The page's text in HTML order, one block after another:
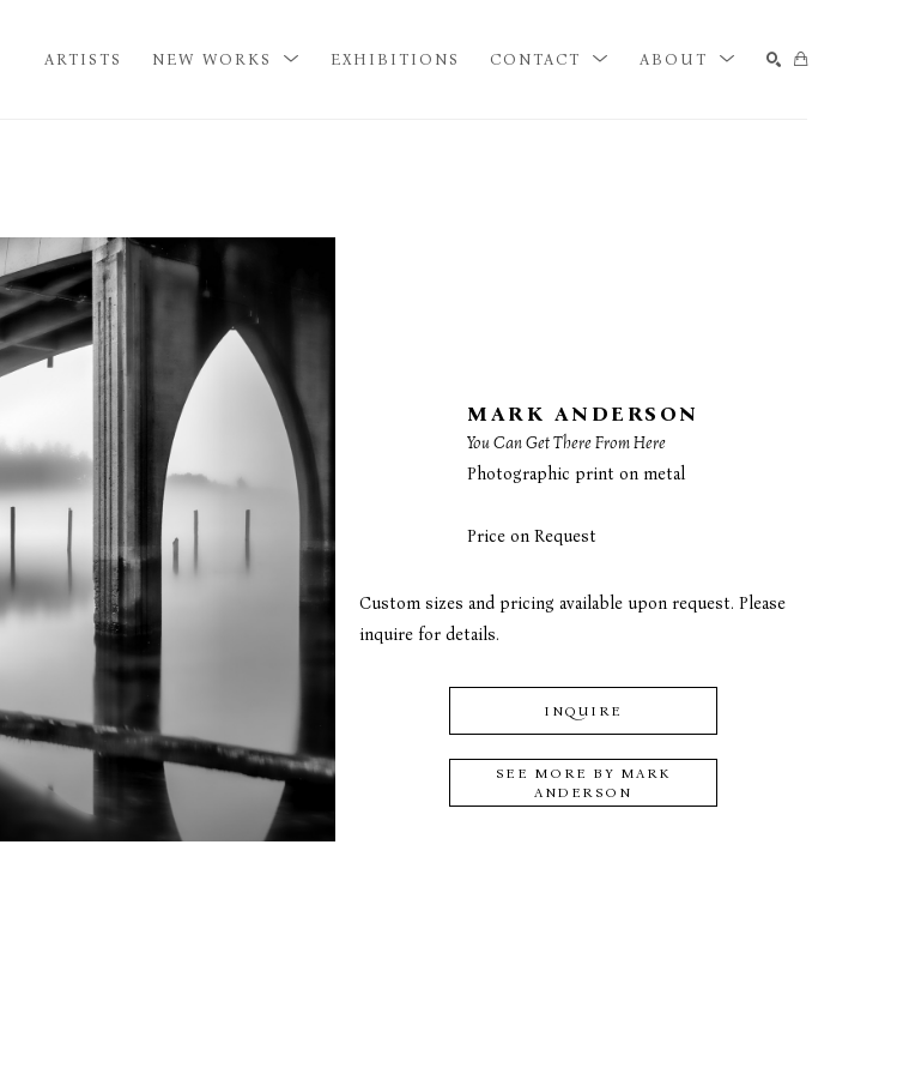
ARTISTS NEW WORKS EXHIBITIONS CONTACT ABOUT
MARK ANDERSON
You Can Get There From Here
Photographic print on metal
Price on Request
Custom sizes and pricing available upon request. Please
inquire for details.
INQUIRE
SEE MORE BY MARK
ANDERSON